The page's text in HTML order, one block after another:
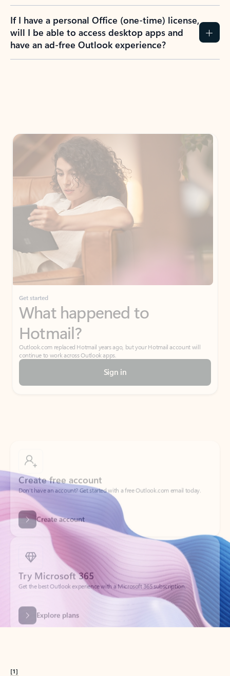
If I have a personal Office (one-time) license,
will I be able to access desktop apps and
have an ad-free Outlook experience?
Get started
What happened to
Hotmail?
Outlook.com replaced Hotmail years ago, but your Hotmail account will
continue to work across Outlook apps.
Sign in
Don’t have an account? Get started with a free Outlook.com email today.
Create account
Try Microsoft 365
Get the best Outlook experience with a Microsoft 365 subscription.
Explore plans
[1]